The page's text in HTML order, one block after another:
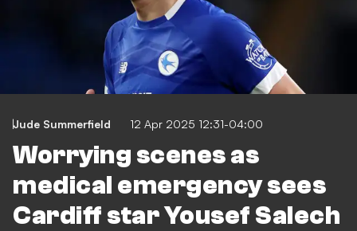
Jude Summerfield 12 Apr 2025 12:31-04:00
Worrying scenes as
medical emergency sees
Cardiff star Yousef Salech